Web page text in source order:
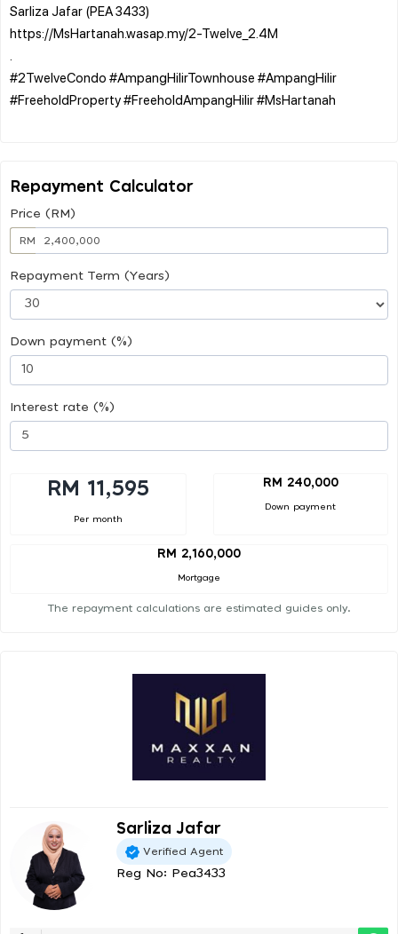
Sarliza Jafar (PEA 3433)
https://MsHartanah.wasap.my/2-Twelve_2.4M
#2TwelveCondo #AmpangHilirTownhouse #AmpangHilir
#FreeholdProperty #FreeholdAmpangHilir #MsHartanah
Repayment Calculator
Price (RM)
RM
Repayment Term (Years)
Down payment (%)
Interest rate (%)
RM 11,595
Per month
RM 240,000
Down payment
RM 2,160,000
Mortgage
The repayment calculations are estimated guides only.
Sarliza Jafar
Verified Agent
Reg No: Pea3433